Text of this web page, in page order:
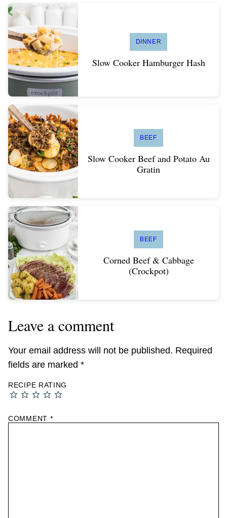
DINNER
Slow Cooker Hamburger Hash
BEEF
Slow Cooker Beef and Potato Au
Gratin
BEEF
Corned Beef & Cabbage
(Crockpot)
Leave a comment
Your email address will not be published. Required
fields are marked *
RECIPE RATING
COMMENT *